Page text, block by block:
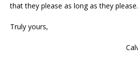
that they please as long as they please.
Truly yours,